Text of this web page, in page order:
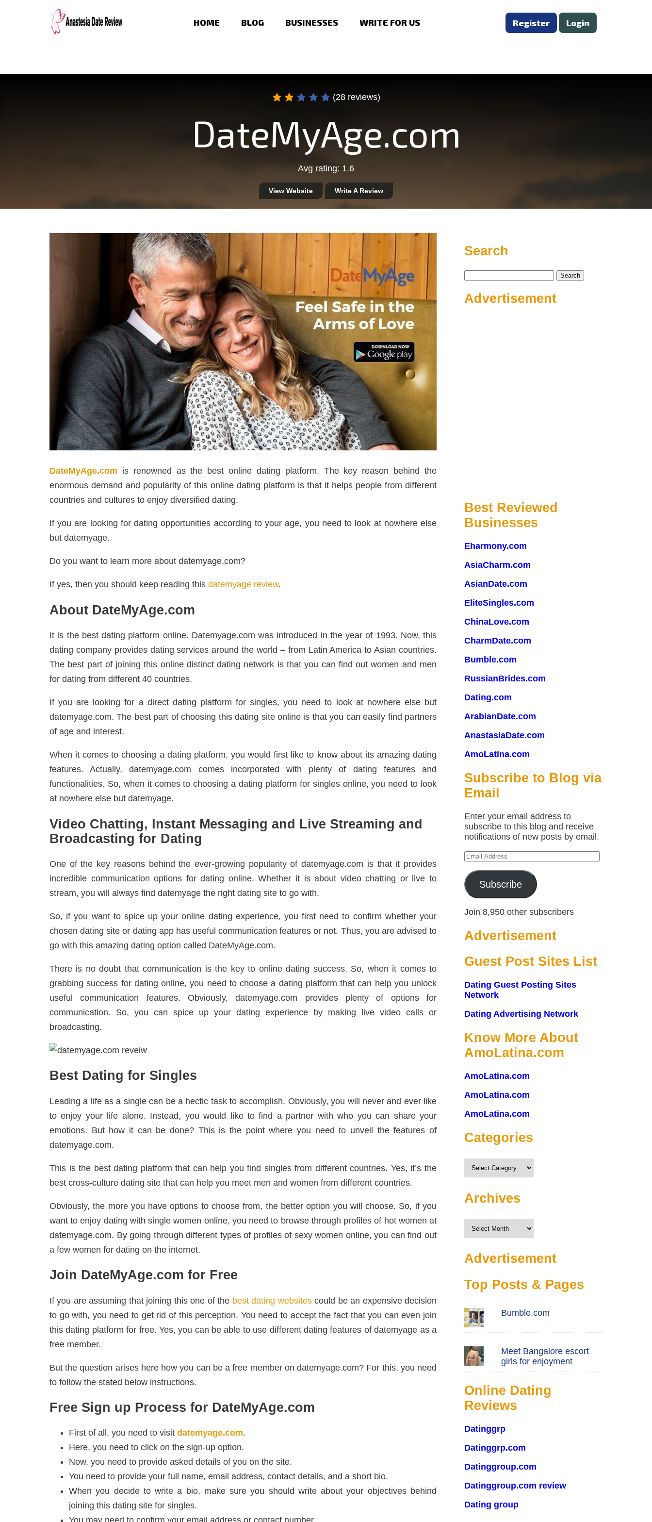
HOME BLOG BUSINESSES WRITE FOR US Register Login
(28 reviews)
DateMyAge.com
Avg rating: 1.6
View Website Write A Review
DateMyAge.com is renowned as the best online dating platform. The key reason behind the
enormous demand and popularity of this online dating platform is that it helps people from different
countries and cultures to enjoy diversified dating.
If you are looking for dating opportunities according to your age, you need to look at nowhere else
but datemyage.
Do you want to learn more about datemyage.com?
If yes, then you should keep reading this datemyage review.
About DateMyAge.com
It is the best dating platform online. Datemyage.com was introduced in the year of 1993. Now, this
dating company provides dating services around the world – from Latin America to Asian countries.
The best part of joining this online distinct dating network is that you can find out women and men
for dating from different 40 countries.
If you are looking for a direct dating platform for singles, you need to look at nowhere else but
datemyage.com. The best part of choosing this dating site online is that you can easily find partners
of age and interest.
When it comes to choosing a dating platform, you would first like to know about its amazing dating
features. Actually, datemyage.com comes incorporated with plenty of dating features and
functionalities. So, when it comes to choosing a dating platform for singles online, you need to look
at nowhere else but datemyage.
Video Chatting, Instant Messaging and Live Streaming and
Broadcasting for Dating
One of the key reasons behind the ever-growing popularity of datemyage.com is that it provides
incredible communication options for dating online. Whether it is about video chatting or live to
stream, you will always find datemyage the right dating site to go with.
So, if you want to spice up your online dating experience, you first need to confirm whether your
chosen dating site or dating app has useful communication features or not. Thus, you are advised to
go with this amazing dating option called DateMyAge.com.
There is no doubt that communication is the key to online dating success. So, when it comes to
grabbing success for dating online, you need to choose a dating platform that can help you unlock
useful communication features. Obviously, datemyage.com provides plenty of options for
communication. So, you can spice up your dating experience by making live video calls or
broadcasting.
Best Dating for Singles
Leading a life as a single can be a hectic task to accomplish. Obviously, you will never and ever like
to enjoy your life alone. Instead, you would like to find a partner with who you can share your
emotions. But how it can be done? This is the point where you need to unveil the features of
datemyage.com.
This is the best dating platform that can help you find singles from different countries. Yes, it’s the
best cross-culture dating site that can help you meet men and women from different countries.
Obviously, the more you have options to choose from, the better option you will choose. So, if you
want to enjoy dating with single women online, you need to browse through profiles of hot women at
datemyage.com. By going through different types of profiles of sexy women online, you can find out
a few women for dating on the internet.
Join DateMyAge.com for Free
If you are assuming that joining this one of the best dating websitescould be an expensive decision
to go with, you need to get rid of this perception. You need to accept the fact that you can even join
this dating platform for free. Yes, you can be able to use different dating features of datemyage as a
free member.
But the question arises here how you can be a free member on datemyage.com? For this, you need
to follow the stated below instructions.
Free Sign up Process for DateMyAge.com
First of all, you need to visit datemyage.com.
Here, you need to click on the sign-up option.
Now, you need to provide asked details of you on the site.
You need to provide your full name, email address, contact details, and a short bio.
When you decide to write a bio, make sure you should write about your objectives behind
joining this dating site for singles.
Search
Search
Advertisement
Best Reviewed
Businesses
Eharmony.com
AsiaCharm.com
AsianDate.com
EliteSingles.com
ChinaLove.com
CharmDate.com
Bumble.com
RussianBrides.com
Dating.com
ArabianDate.com
AnastasiaDate.com
AmoLatina.com
Subscribe to Blog via
Email
Enter your email address to
subscribe to this blog and receive
notifications of new posts by email.
Email
Subscribe
Join 8,950 other subscribers
Advertisement
Guest Post Sites List
Dating Guest Posting Sites
Network
Dating Advertising Network
Know More About
AmoLatina.com
AmoLatina.com
AmoLatina.com
AmoLatina.com
Categories
Categories
Archives
Archives
Advertisement
Top Posts & Pages
Bumble.com
Meet Bangalore escort
girls for enjoyment
Online Dating
Reviews
Datinggrp
Datinggrp.com
Datinggroup.com
Datinggroup.com review
Dating group